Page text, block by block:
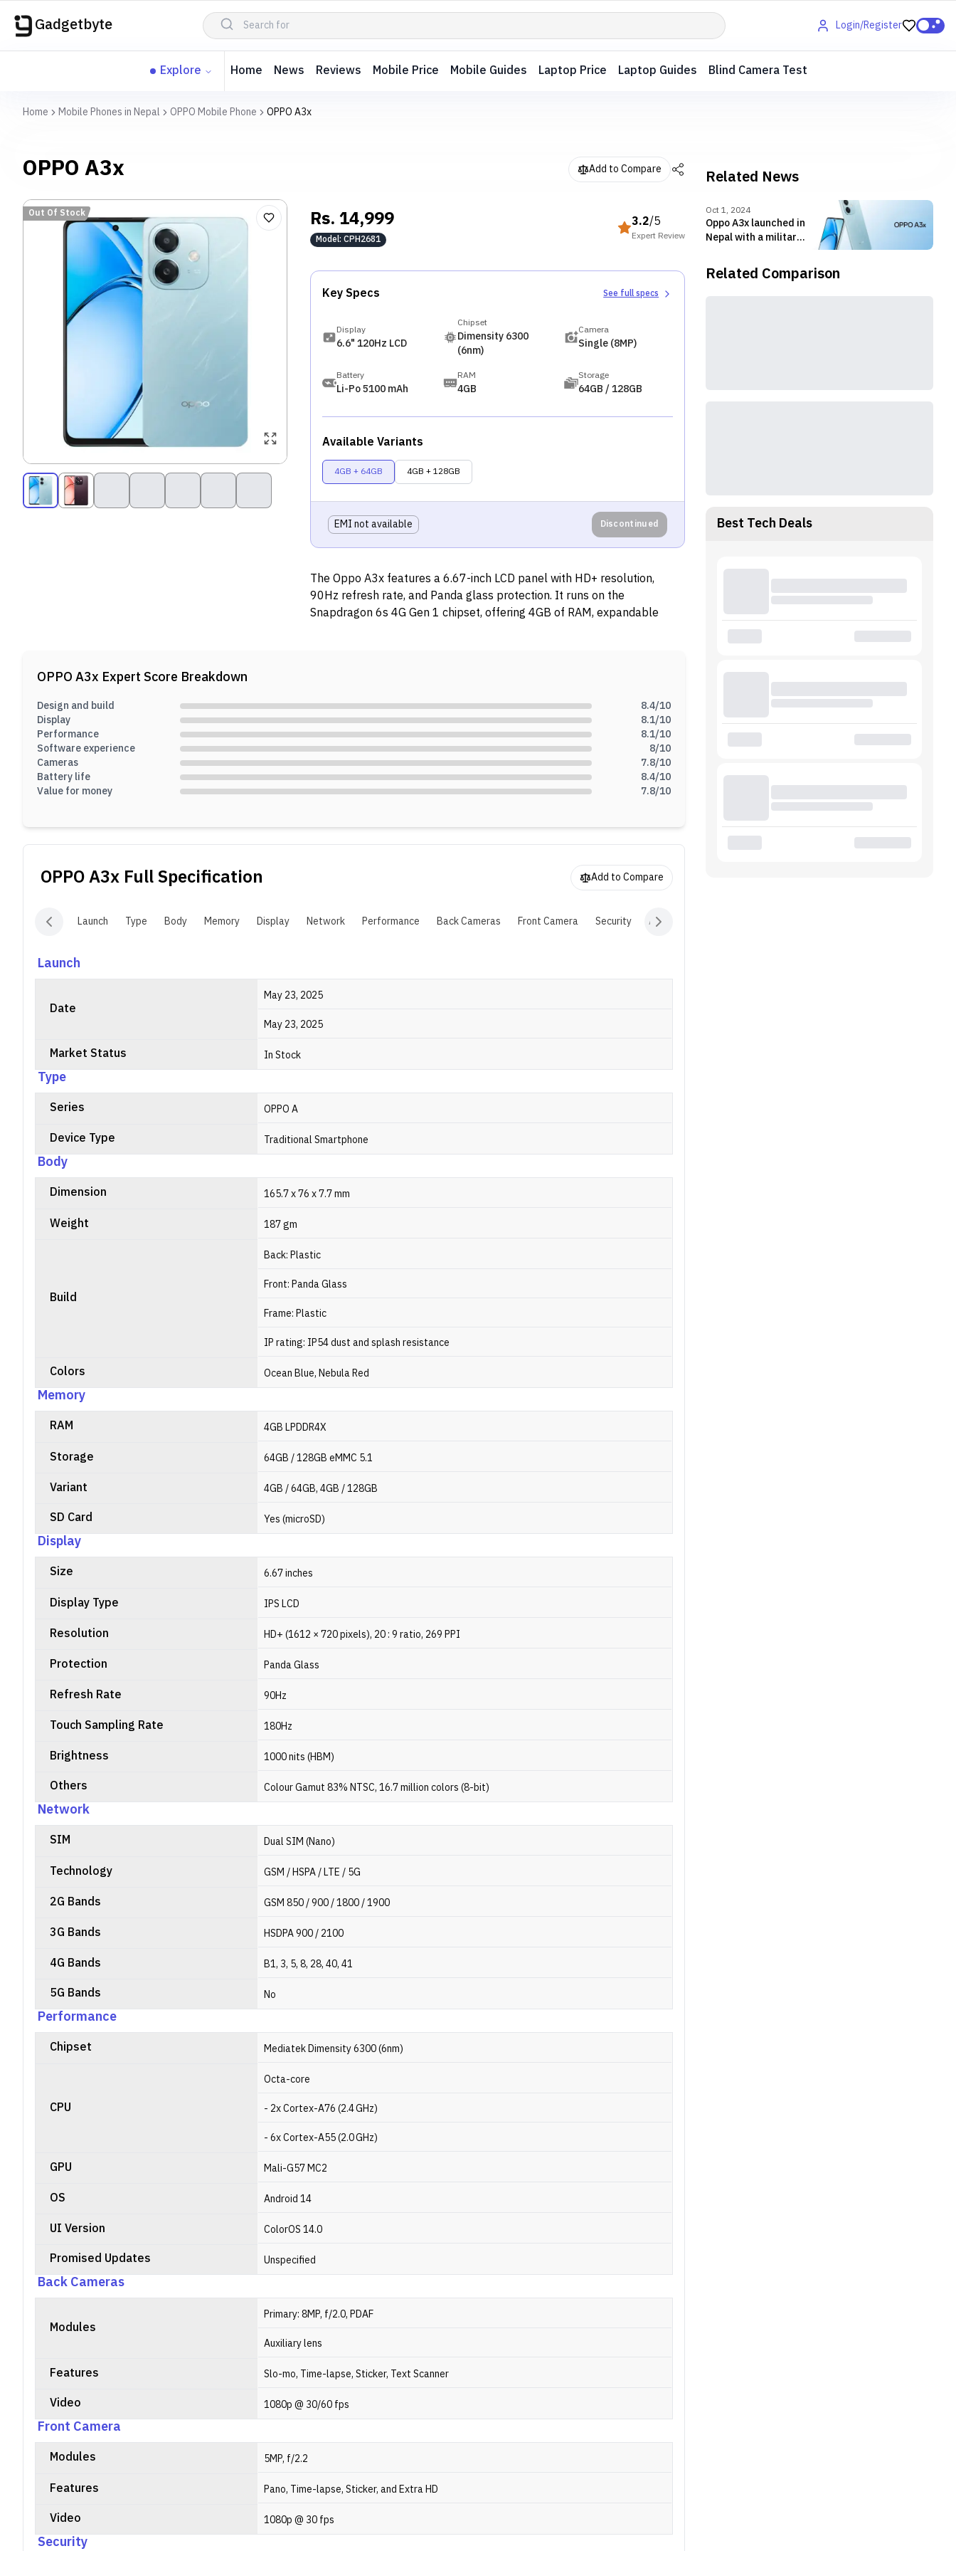
Gadgetbyte Login/Register
Explore Home News Reviews Mobile Price Mobile Guides Laptop Price Laptop Guides Blind Camera Test
Home Mobile Phones in Nepal OPPO Mobile Phone OPPO A3x
OPPO A3x Add to Compare
Out Of Stock Rs.14,999
Model:CPH2681
3.2/5
Expert Review
Key Specs See full specs
Display
6.6" 120Hz LCD
Chipset
Dimensity 6300
(6nm)
Camera
Single (8MP)
Battery
Li-Po 5100 mAh
RAM
4GB
Storage
64GB / 128GB
Available Variants
4GB + 64GB 4GB + 128GB
EMI not available Discontinued
The Oppo A3x features a 6.67-inch LCD panel with HD+ resolution,
90Hz refresh rate, and Panda glass protection. It runs on the
Snapdragon 6s 4G Gen 1 chipset, offering 4GB of RAM, expandable
OPPO A3x Expert Score Breakdown
Design and build 8.4/10
Display
8.1/10
Performance
8.1/10
Software experience
8/10
Cameras
7.8/10
Battery life
8.4/10
Value for money
7.8/10
OPPO A3x Full Specification Add to Compare
Launch Type Body Memory Display Network Performance Back Cameras Front Camera Security Audio
Launch
Date
May 23, 2025
May 23, 2025
Market Status In Stock
Type
Series OPPO A
Device Type Traditional Smartphone
Body
Dimension 165.7 x 76 x 7.7 mm
Weight 187 gm
Build
Back: Plastic
Front: Panda Glass
Frame: Plastic
IP rating: IP54 dust and splash resistance
Colors Ocean Blue, Nebula Red
Memory
RAM 4GB LPDDR4X
Storage 64GB / 128GB eMMC 5.1
Variant 4GB / 64GB, 4GB / 128GB
SD Card Yes (microSD)
Display
Size 6.67 inches
Display Type IPS LCD
Resolution HD+ (1612 × 720 pixels), 20 : 9 ratio, 269 PPI
Protection Panda Glass
Refresh Rate 90Hz
Touch Sampling Rate 180Hz
Brightness 1000 nits (HBM)
Others Colour Gamut 83% NTSC, 16.7 million colors (8-bit)
Network
SIM Dual SIM (Nano)
Technology GSM / HSPA / LTE / 5G
2G Bands GSM 850 / 900 / 1800 / 1900
3G Bands HSDPA 900 / 2100
4G Bands B1, 3, 5, 8, 28, 40, 41
5G Bands No
Performance
Chipset Mediatek Dimensity 6300 (6nm)
CPU
Octa-core
- 2x Cortex-A76 (2.4 GHz)
- 6x Cortex-A55 (2.0 GHz)
GPU Mali-G57 MC2
OS Android 14
UI Version ColorOS 14.0
Promised Updates Unspecified
Back Cameras
Modules
Primary: 8MP, f/2.0, PDAF
Auxiliary lens
Features Slo-mo, Time-lapse, Sticker, Text Scanner
Video 1080p @ 30/60 fps
Front Camera
Modules 5MP, f/2.2
Features Pano, Time-lapse, Sticker, and Extra HD
Video 1080p @ 30 fps
Security
Related News
Oct 1, 2024
Oppo A3x launched in
Nepal with a military-
resistant build
Related Comparison
Best Tech Deals